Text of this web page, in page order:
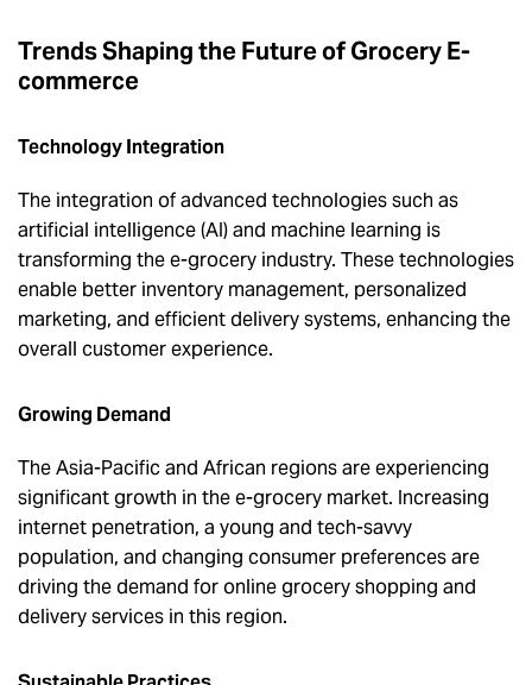
Trends Shaping the Future of Grocery E-
commerce
Technology Integration
The integration of advanced technologies such as
artificial intelligence (AI) and machine learning is
transforming the e-grocery industry. These technologies
enable better inventory management, personalized
marketing, and efficient delivery systems, enhancing the
overall customer experience.
Growing Demand
The Asia-Pacific and African regions are experiencing
significant growth in the e-grocery market. Increasing
internet penetration, a young and tech-savvy
population, and changing consumer preferences are
driving the demand for online grocery shopping and
delivery services in this region.